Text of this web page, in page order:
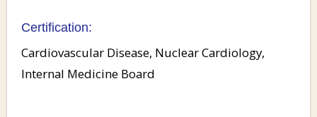
Certification:
Cardiovascular Disease, Nuclear Cardiology,
Internal Medicine Board